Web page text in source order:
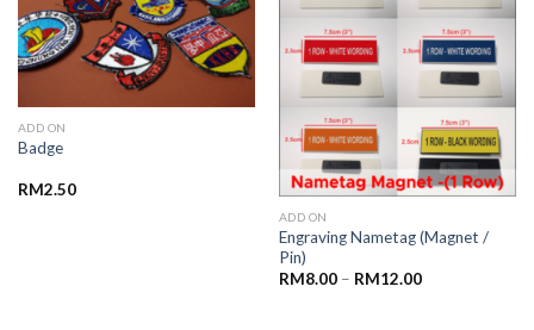
wishlist
ADD ON
Badge
RM2.50
wishlist
ADD ON
Engraving Nametag (Magnet /
Pin)
RM8.00– RM12.00